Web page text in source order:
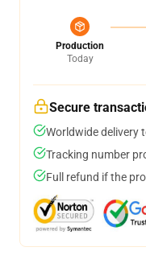
Production
Today
Secure
Worldwide delivery
Tracking number
Full refund if the